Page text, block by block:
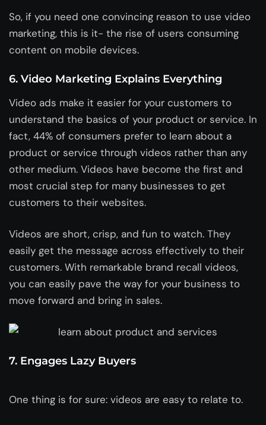
So, if you need one convincing reason to use video
marketing, this is it- the rise of users consuming
content on mobile devices.
6. Video Marketing Explains Everything
Video ads make it easier for your customers to
understand the basics of your product or service. In
fact, 44% of consumers prefer to learn about a
product or service through videos rather than any
other medium. Videos have become the first and
most crucial step for many businesses to get
customers to their websites.
Videos are short, crisp, and fun to watch. They
easily get the message across effectively to their
customers. With remarkable brand recall videos,
you can easily pave the way for your business to
move forward and bring in sales.
7. Engages Lazy Buyers
One thing is for sure: videos are easy to relate to.